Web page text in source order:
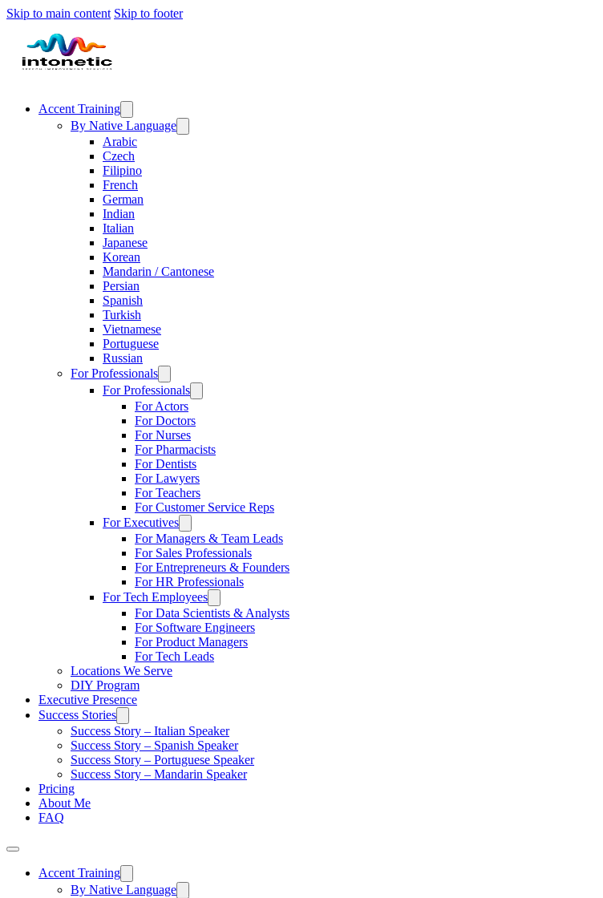
Skip to main content Skip to footer
Accent Training
By Native Language
Arabic
Czech
Filipino
French
German
Indian
Italian
Japanese
Korean
Mandarin / Cantonese
Persian
Spanish
Turkish
Vietnamese
Portuguese
Russian
For Professionals
For Professionals
For Actors
For Doctors
For Nurses
For Pharmacists
For Dentists
For Lawyers
For Teachers
For Customer Service Reps
For Executives
For Managers & Team Leads
For Sales Professionals
For Entrepreneurs & Founders
For HR Professionals
For Tech Employees
For Data Scientists & Analysts
For Software Engineers
For Product Managers
For Tech Leads
Locations We Serve
DIY Program
Executive Presence
Success Stories
Success Story – Italian Speaker
Success Story – Spanish Speaker
Success Story – Portuguese Speaker
Success Story – Mandarin Speaker
Pricing
About Me
FAQ
Accent Training
By Native Language